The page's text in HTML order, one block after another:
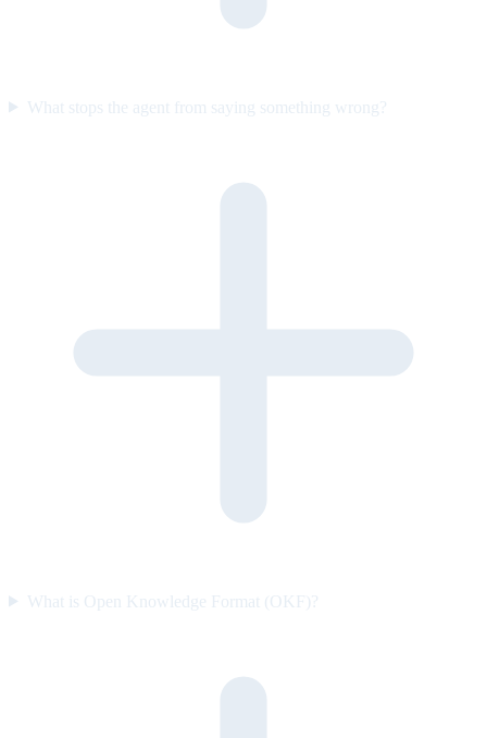
What stops the agent from saying something wrong?
What is Open Knowledge Format (OKF)?